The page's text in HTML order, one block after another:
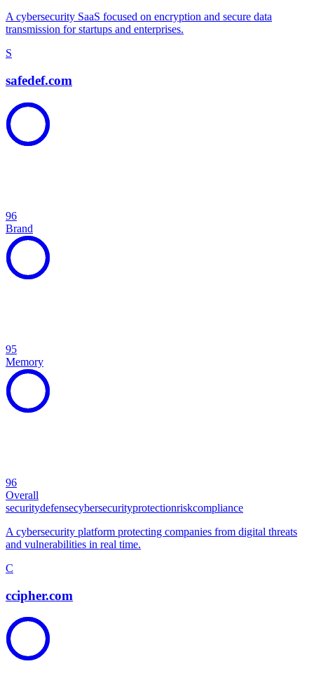
A cybersecurity SaaS focused on encryption and secure data
transmission for startups and enterprises.
S
safedef.com
96
Brand
95
Memory
96
Overall
securitydefensecybersecurityprotectionriskcompliance
A cybersecurity platform protecting companies from digital threats
and vulnerabilities in real time.
C
ccipher.com